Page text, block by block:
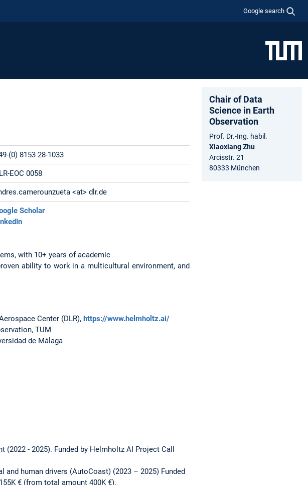
Google search
(0) 8153 28-1033
EOC 0058
<at> dlr.de
Scholar
with 10+ years of academic
ability to work in a multicultural environment, and
Center (DLR), https://www.helmholtz.ai/
TUM
de Málaga
- 2025). Funded by Helmholtz AI Project Call
human drivers (AutoCoast) (2023 – 2025) Funded
€ (from total amount 400K €).
Chair of Data
Science in Earth
Observation
Prof. Dr.-Ing. habil.
Xiaoxiang Zhu
Arcisstr. 21
80333 München